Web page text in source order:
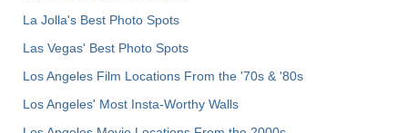
La Jolla's Best Photo Spots
Las Vegas' Best Photo Spots
Los Angeles Film Locations From the '70s & '80s
Los Angeles' Most Insta-Worthy Walls